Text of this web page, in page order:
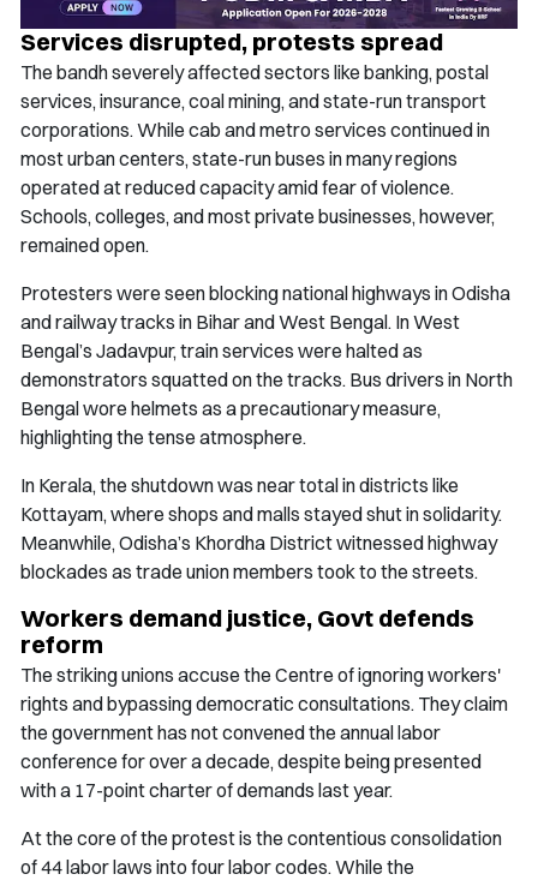
Services disrupted, protests spread
The bandh severely affected sectors like banking, postal
services, insurance, coal mining, and state-run transport
corporations. While cab and metro services continued in
most urban centers, state-run buses in many regions
operated at reduced capacity amid fear of violence.
Schools, colleges, and most private businesses, however,
remained open.
Protesters were seen blocking national highways in Odisha
and railway tracks in Bihar and West Bengal. In West
Bengal’s Jadavpur, train services were halted as
demonstrators squatted on the tracks. Bus drivers in North
Bengal wore helmets as a precautionary measure,
highlighting the tense atmosphere.
In Kerala, the shutdown was near total in districts like
Kottayam, where shops and malls stayed shut in solidarity.
Meanwhile, Odisha’s Khordha District witnessed highway
blockades as trade union members took to the streets.
Workers demand justice, Govt defends
reform
The striking unions accuse the Centre of ignoring workers'
rights and bypassing democratic consultations. They claim
the government has not convened the annual labor
conference for over a decade, despite being presented
with a 17-point charter of demands last year.
At the core of the protest is the contentious consolidation
of 44 labor laws into four labor codes. While the